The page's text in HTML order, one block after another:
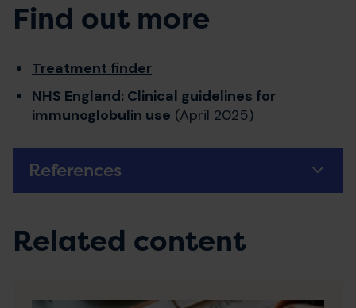
Find out more
Treatment finder
NHS England: Clinical guidelines for
immunoglobulin use (April 2025)
References
Related content